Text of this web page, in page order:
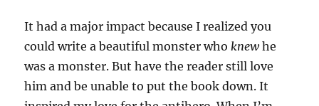
It had a major impact because I realized you
could write a beautiful monster who knewhe
was a monster. But have the reader still love
him and be unable to put the book down. It